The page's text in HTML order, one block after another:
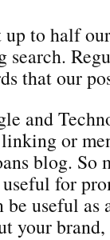
to half
search.
that our
and
or
blog. So
for
useful as
your